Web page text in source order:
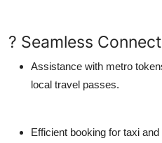
? Seamless
Assistance with metro
local travel passes.
Efficient booking for taxi